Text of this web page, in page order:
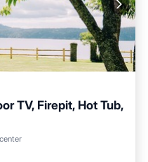
TV, Firepit, Hot Tub,
Balcony/Terrace